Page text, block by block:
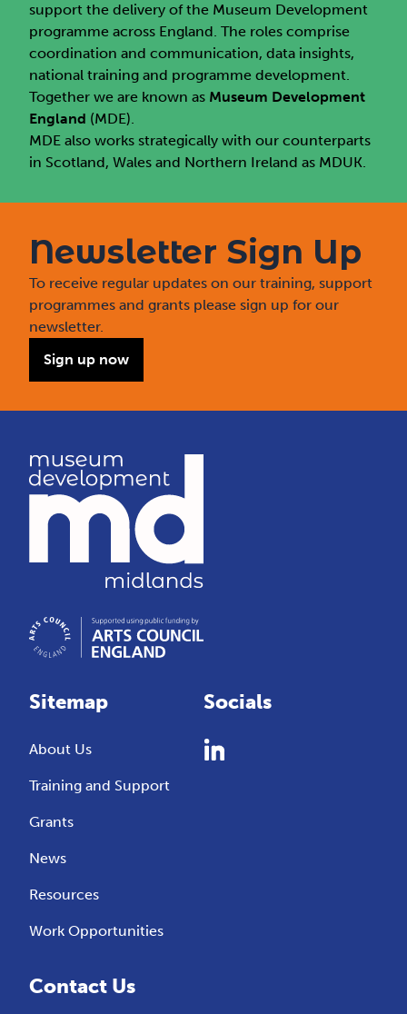
support the delivery of the Museum Development
programme across England. The roles comprise
coordination and communication, data insights,
national training and programme development.
Together we are known as Museum Development
England (MDE).
MDE also works strategically with our counterparts
in Scotland, Wales and Northern Ireland as MDUK.
Newsletter Sign Up
To receive regular updates on our training, support
programmes and grants please sign up for our
newsletter.
Sign up now
Sitemap
About Us
Training and Support
Grants
News
Resources
Work Opportunities
Socials
Contact Us